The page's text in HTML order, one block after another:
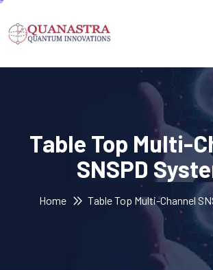
Table Top Multi-
SNSPD
Home Table Top Multi-Channel